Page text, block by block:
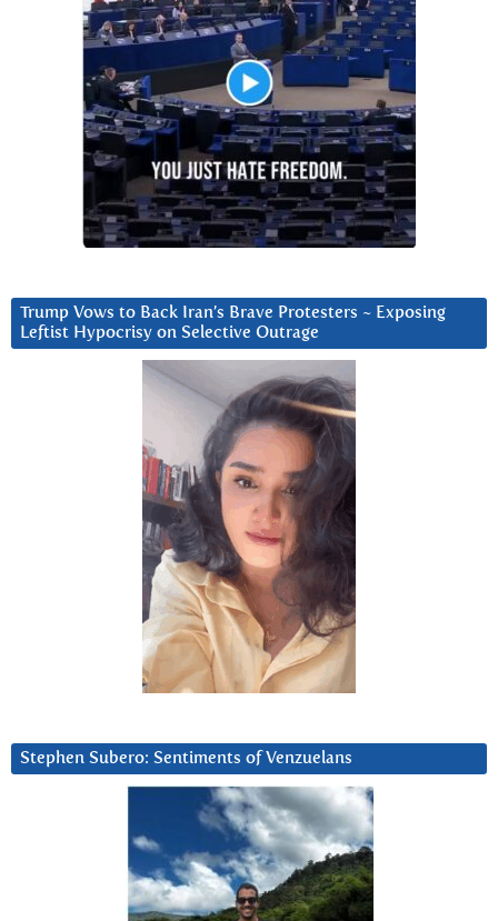
Trump Vows to Back Iran’s Brave Protesters ~ Exposing
Leftist Hypocrisy on Selective Outrage
Stephen Subero: Sentiments of Venzuelans